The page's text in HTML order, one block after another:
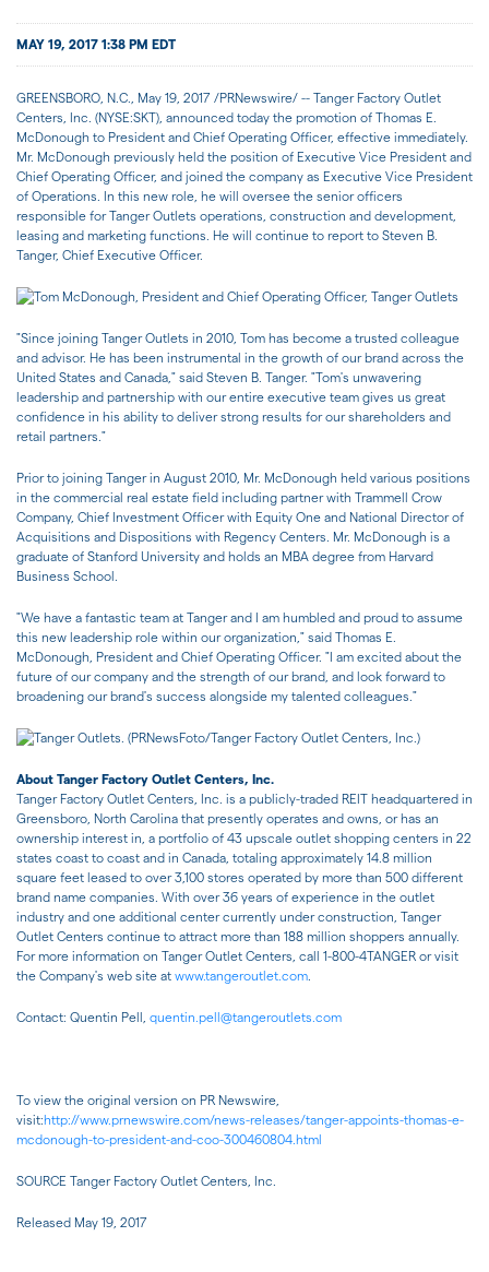
MAY 19, 2017 1:38 PM EDT
GREENSBORO, N.C., May 19, 2017 /PRNewswire/ -- Tanger Factory Outlet
Centers, Inc. (NYSE:SKT), announced today the promotion of Thomas E.
McDonough to President and Chief Operating Officer, effective immediately.
Mr. McDonough previously held the position of Executive Vice President and
Chief Operating Officer, and joined the company as Executive Vice President
of Operations. In this new role, he will oversee the senior officers
responsible for Tanger Outlets operations, construction and development,
leasing and marketing functions. He will continue to report to Steven B.
Tanger, Chief Executive Officer.
"Since joining Tanger Outlets in 2010, Tom has become a trusted colleague
and advisor. He has been instrumental in the growth of our brand across the
United States and Canada," said Steven B. Tanger. "Tom's unwavering
leadership and partnership with our entire executive team gives us great
confidence in his ability to deliver strong results for our shareholders and
retail partners."
Prior to joining Tanger in August 2010, Mr. McDonough held various positions
in the commercial real estate field including partner with Trammell Crow
Company, Chief Investment Officer with Equity One and National Director of
Acquisitions and Dispositions with Regency Centers. Mr. McDonough is a
graduate of Stanford University and holds an MBA degree from Harvard
Business School.
"We have a fantastic team at Tanger and I am humbled and proud to assume
this new leadership role within our organization " said Thomas E.
McDonough, President and Chief Operating Officer. "I am excited about the
future of our company and the strength of our brand, and look forward to
broadening our brand's success alongside my talented colleagues."
About Tanger Factory Outlet Centers, Inc.
Tanger Factory Outlet Centers, Inc. is a publicly-traded REIT headquartered in
Greensboro, North Carolina that presently operates and owns, or has an
ownership interest in, a portfolio of 43 upscale outlet shopping centers in 22
states coast to coast and in Canada, totaling approximately 14.8 million
square feet leased to over 3,100 stores operated by more than 500 different
brand name companies. With over 36 years of experience in the outlet
industry and one additional center currently under construction, Tanger
Outlet Centers continue to attract more than 188 million shoppers annually.
For more information on Tanger Outlet Centers, call 1-800-4TANGER or visit
the Company's web site at www.tangeroutlet.com
Contact: Quentin Pell, quentin.pell@tangeroutlets.com
To view the original version on PR Newswire,
visit:http://www.prnewswire.com/news-releases/tanger-appoints-thomas-e-
mcdonough-to-president-and-coo-300460804.html
SOURCE Tanger Factory Outlet Centers, Inc.
Released May 19, 2017